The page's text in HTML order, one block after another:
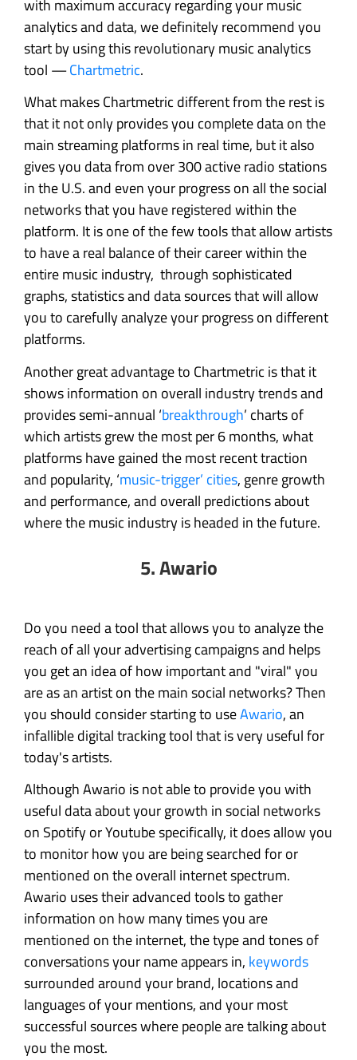
with maximum accuracy regarding your music
analytics and data, we definitely recommend you
start by using this revolutionary music analytics
tool —Chartmetric.
What makes Chartmetric different from the rest is
that it not only provides you complete data on the
main streaming platforms in real time, but it also
gives you data from over 300 active radio stations
in the U.S. and even your progress on all the social
networks that you have registered within the
platform. It is one of the few tools that allow artists
to have a real balance of their career within the
entire music industry, through sophisticated
graphs, statistics and data sources that will allow
you to carefully analyze your progress on different
platforms.
Another great advantage to Chartmetric is that it
shows information on overall industry trends and
provides semi-annual ‘breakthrough’ charts of
which artists grew the most per 6 months, what
platforms have gained the most recent traction
and popularity, ‘music-trigger’ cities, genre growth
and performance, and overall predictions about
where the music industry is headed in the future.
5. Awario
Do you need a tool that allows you to analyze the
reach of all your advertising campaigns and helps
you get an idea of how important and "viral" you
are as an artist on the main social networks? Then
you should consider starting to useAwario, an
infallible digital tracking tool that is very useful for
today's artists.
Although Awario is not able to provide you with
useful data about your growth in social networks
on Spotify or Youtube specifically, it does allow you
to monitor how you are being searched for or
mentioned on the overall internet spectrum.
Awario uses their advanced tools to gather
information on how many times you are
mentioned on the internet, the type and tones of
conversations your name appears in, keywords
surrounded around your brand, locations and
languages of your mentions, and your most
successful sources where people are talking about
you the most.